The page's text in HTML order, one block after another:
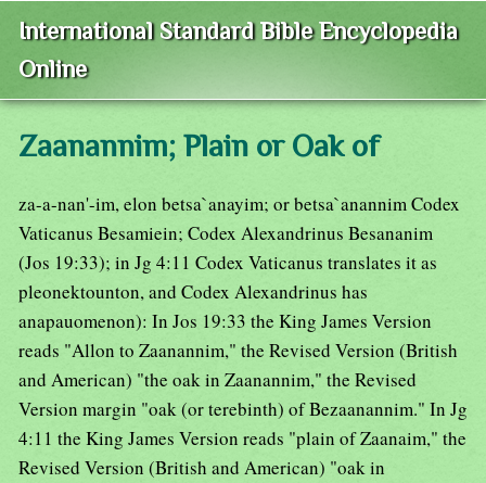
International Standard Bible Encyclopedia
Online
Zaanannim; Plain or Oak of
za-a-nan'-im, elon betsa`anayim; or betsa`anannim Codex
Vaticanus Besamiein; Codex Alexandrinus Besananim
(Jos 19:33); in Jg 4:11 Codex Vaticanus translates it as
pleonektounton, and Codex Alexandrinus has
anapauomenon): In Jos 19:33 the King James Version
reads "Allon to Zaanannim," the Revised Version (British
and American) "the oak in Zaanannim," the Revised
Version margin "oak (or terebinth) of Bezaanannim." In Jg
4:11 the King James Version reads "plain of Zaanaim," the
Revised Version (British and American) "oak in